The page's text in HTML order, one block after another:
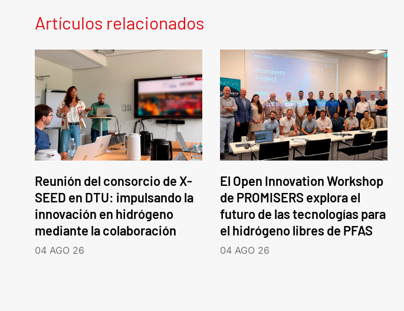
Artículos relacionados
Reunión del consorcio de X-
SEED en DTU: impulsando la
innovación en hidrógeno
mediante la colaboración
04 AGO 26
El Open Innovation Workshop
de PROMISERS explora el
futuro de las tecnologías para
el hidrógeno libres de PFAS
04 AGO 26